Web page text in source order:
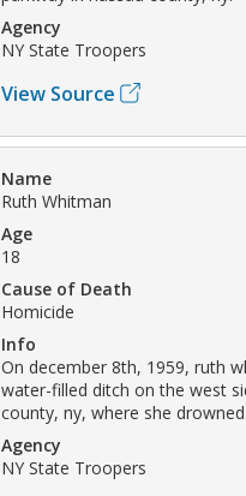
Agency
NY State Troopers
View Source
Name
Ruth Whitman
Age
18
Cause of Death
Homicide
Info
On december 8th, 1959, ruth
water-filled ditch on the west
county, ny, where she drowned.
Agency
NY State Troopers